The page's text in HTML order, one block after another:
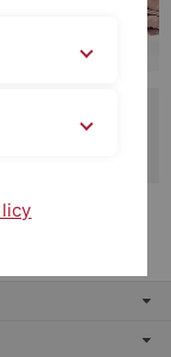
die